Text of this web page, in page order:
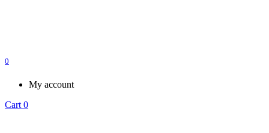
0
My account
Cart 0